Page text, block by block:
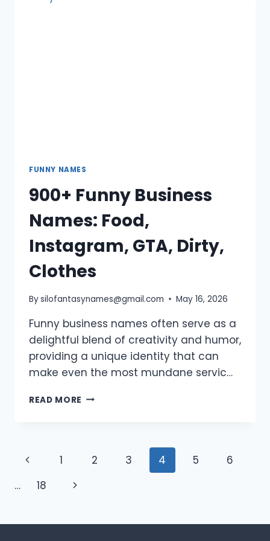
GIRL,
FUNNY NAMES
900+ Funny Business
Names: Food,
Instagram, GTA, Dirty,
Clothes
Bysilofantasynames@gmail.com May 16, 2026
Funny business names often serve as a
delightful blend of creativity and humor,
providing a unique identity that can
make even the most mundane servic…
READ MORE 900+
INSTAGRAM,
Page
navigation
Previous
Page
1 2 3 4 5
6
…
18
Next